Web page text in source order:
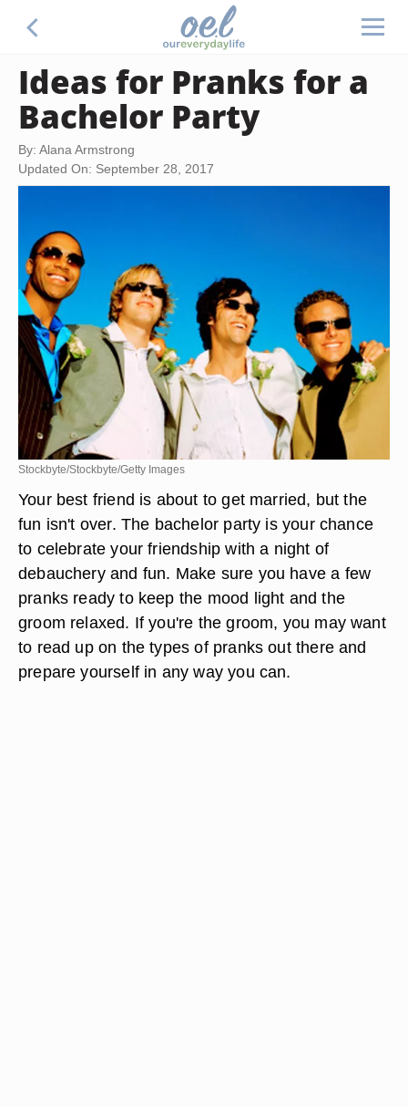
Ideas for Pranks for a
Bachelor Party
By: Alana Armstrong
Updated On: September 28, 2017
Stockbyte/Stockbyte/Getty Images
Your best friend is about to get married, but the
fun isn't over. The bachelor party is your chance
to celebrate your friendship with a night of
debauchery and fun. Make sure you have a few
pranks ready to keep the mood light and the
groom relaxed. If you're the groom, you may want
to read up on the types of pranks out there and
prepare yourself in any way you can.